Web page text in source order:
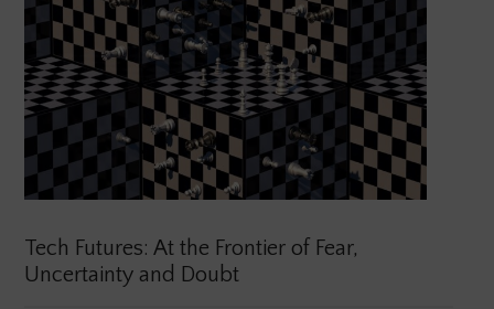
Tech Futures: At the Frontier of Fear,
Uncertainty and Doubt